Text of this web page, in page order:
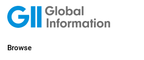
Browse